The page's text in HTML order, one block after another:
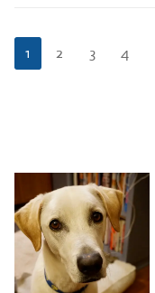
Posts
pagination
1 2 3 4